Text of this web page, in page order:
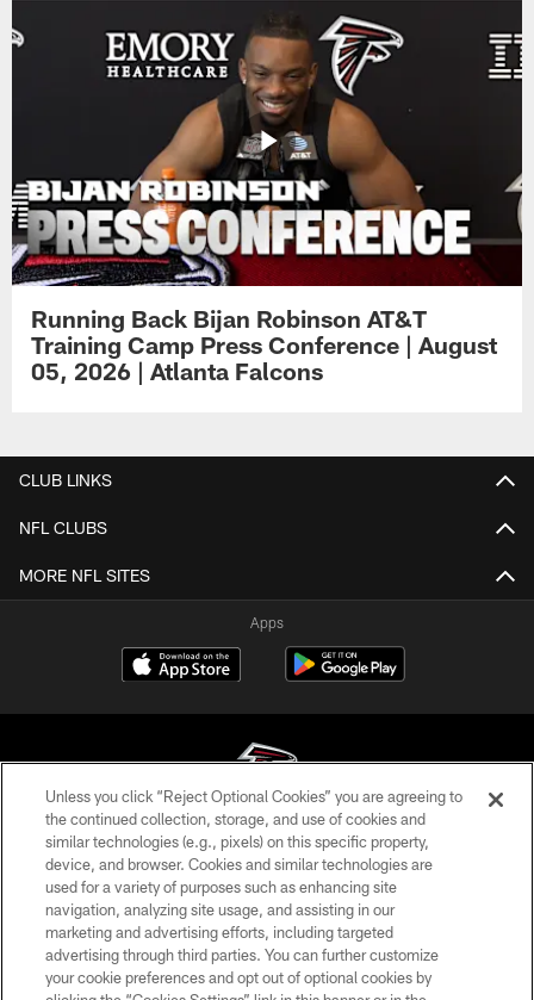
Running Back Bijan Robinson AT&T
Training Camp Press Conference | August
05, 2026 | Atlanta Falcons
CLUB LINKS
NFL CLUBS
MORE NFL SITES
Apps
© Atlanta Falcons Football Club - 2026
PRIVACY POLICY
EMPLOYMENT
FAQ
Unless you click “Reject Optional Cookies” you are agreeing to
the continued collection, storage, and use of cookies and
similar technologies (e.g., pixels) on this specific property,
device, and browser. Cookies and similar technologies are
used for a variety of purposes such as enhancing site
navigation, analyzing site usage, and assisting in our
marketing and advertising efforts, including targeted
advertising through third parties. You can further customize
your cookie preferences and opt out of optional cookies by